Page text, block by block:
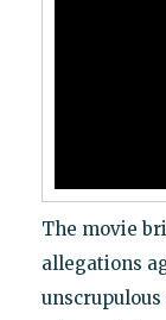
The movie
allegations